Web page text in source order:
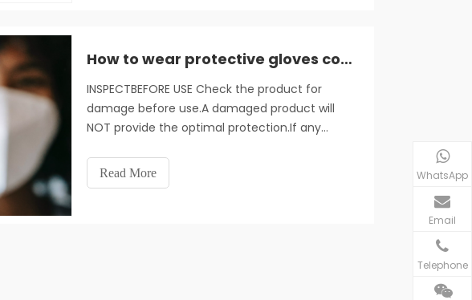
How to wear protective gloves correctly
INSPECTBEFORE USE Check the product for
damage before use.A damaged product will
NOT provide the optimal protection.If any
used and must be disposed of.
Read More WhatsApp
Email
Telephone